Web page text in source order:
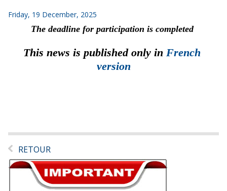
Friday, 19 December, 2025
The deadline for participation is completed
This news is published only in French
version
RETOUR